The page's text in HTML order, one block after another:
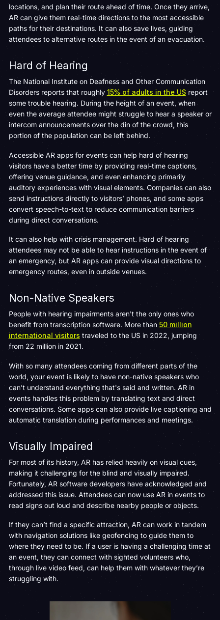
locations, and plan their route ahead of time. Once they arrive,
AR can give them real-time directions to the most accessible
paths for their destinations. It can also save lives, guiding
attendees to alternative routes in the event of an evacuation.
Hard of Hearing
The National Institute on Deafness and Other Communication
Disorders reports that roughly 15% of adults in the US report
some trouble hearing. During the height of an event, when
even the average attendee might struggle to hear a speaker or
intercom announcements over the din of the crowd, this
portion of the population can be left behind.
Accessible AR apps for events can help hard of hearing
visitors have a better time by providing real-time captions,
offering venue guidance, and even enhancing primarily
auditory experiences with visual elements. Companies can also
send instructions directly to visitors’ phones, and some apps
convert speech-to-text to reduce communication barriers
during direct conversations.
It can also help with crisis management. Hard of hearing
attendees may not be able to hear instructions in the event of
an emergency, but AR apps can provide visual directions to
emergency routes, even in outside venues.
Non-Native Speakers
People with hearing impairments aren't the only ones who
benefit from transcription software. More than 50 million
international visitors traveled to the US in 2022, jumping
from 22 million in 2021.
With so many attendees coming from different parts of the
world, your event is likely to have non-native speakers who
can’t understand everything that's said and written. AR in
events handles this problem by translating text and direct
conversations. Some apps can also provide live captioning and
automatic translation during performances and meetings.
Visually Impaired
For most of its history, AR has relied heavily on visual cues,
making it challenging for the blind and visually impaired.
Fortunately, AR software developers have acknowledged and
addressed this issue. Attendees can now use AR in events to
read signs out loud and describe nearby people or objects.
If they can’t find a specific attraction, AR can work in tandem
with navigation solutions like geofencing to guide them to
where they need to be. If a user is having a challenging time at
an event, they can connect with sighted volunteers who,
through live video feed, can help them with whatever they’re
struggling with.